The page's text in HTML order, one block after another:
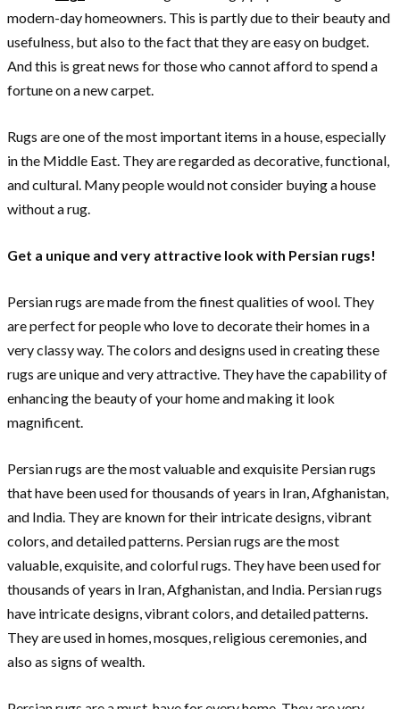
modern-day homeowners. This is partly due to their beauty and
usefulness, but also to the fact that they are easy on budget.
And this is great news for those who cannot afford to spend a
fortune on a new carpet.
Rugs are one of the most important items in a house, especially
in the Middle East. They are regarded as decorative, functional,
and cultural. Many people would not consider buying a house
without a rug.
Get a unique and very attractive look with Persian rugs!
Persian rugs are made from the finest qualities of wool. They
are perfect for people who love to decorate their homes in a
very classy way. The colors and designs used in creating these
rugs are unique and very attractive. They have the capability of
enhancing the beauty of your home and making it look
magnificent.
Persian rugs are the most valuable and exquisite Persian rugs
that have been used for thousands of years in Iran, Afghanistan,
and India. They are known for their intricate designs, vibrant
colors, and detailed patterns. Persian rugs are the most
valuable, exquisite, and colorful rugs. They have been used for
thousands of years in Iran, Afghanistan, and India. Persian rugs
have intricate designs, vibrant colors, and detailed patterns.
They are used in homes, mosques, religious ceremonies, and
also as signs of wealth.